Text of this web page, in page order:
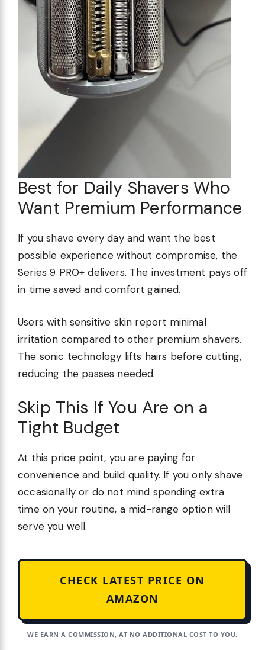
Best for Daily Shavers Who
Want Premium Performance
If you shave every day and want the best
possible experience without compromise, the
Series 9 PRO+ delivers. The investment pays off
in time saved and comfort gained.
Users with sensitive skin report minimal
irritation compared to other premium shavers.
The sonic technology lifts hairs before cutting,
reducing the passes needed.
Skip This If You Are on a
Tight Budget
At this price point, you are paying for
convenience and build quality. If you only shave
occasionally or do not mind spending extra
time on your routine, a mid-range option will
serve you well.
CHECK LATEST PRICE ON
AMAZON
WE EARN A COMMISSION, AT NO ADDITIONAL COST TO YOU.